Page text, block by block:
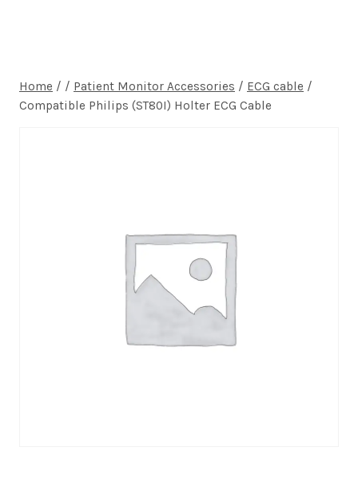
Home / / Patient Monitor Accessories / ECG cable /
Compatible Philips (ST80I) Holter ECG Cable